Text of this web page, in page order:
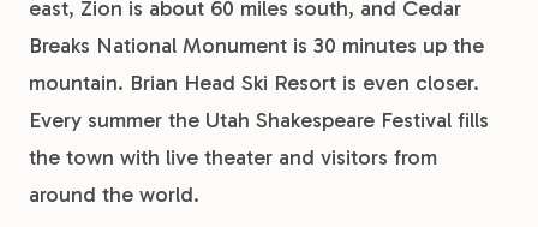
east, Zion is about 60 miles south, and Cedar
Breaks National Monument is 30 minutes up the
mountain. Brian Head Ski Resort is even closer.
Every summer the Utah Shakespeare Festival fills
the town with live theater and visitors from
around the world.